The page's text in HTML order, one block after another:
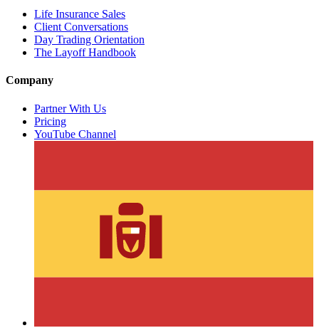
Life Insurance Sales
Client Conversations
Day Trading Orientation
The Layoff Handbook
Company
Partner With Us
Pricing
YouTube Channel